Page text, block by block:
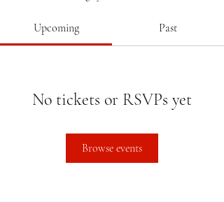
Upcoming Past
No tickets or RSVPs yet
Browse events